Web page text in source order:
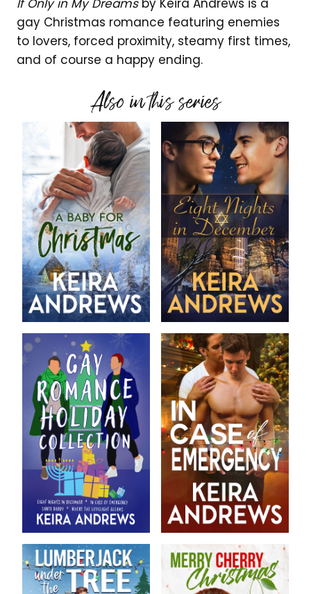
If Only in My Dreams by Keira Andrews is a
gay Christmas romance featuring enemies
to lovers, forced proximity, steamy first times,
and of course a happy ending.
Also in this series